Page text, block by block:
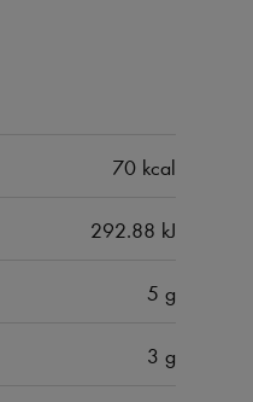
70 kcal
292.88 kJ
5 g
3 g